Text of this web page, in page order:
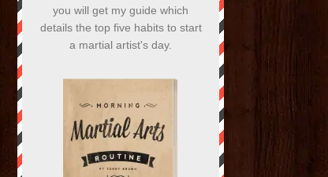
you will get my guide which
details the top five habits to start
a martial artist's day.